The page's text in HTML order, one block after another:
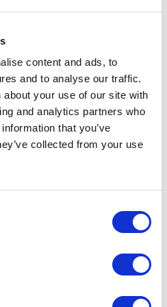
content and ads, to
and to analyse our traffic.
your use of our site with
and analytics partners who
that you’ve
collected from your use
the Egyptian Bowling Alley,
players
an unforgettable bowling
game or an evening activity,
Cove, an exciting multi-